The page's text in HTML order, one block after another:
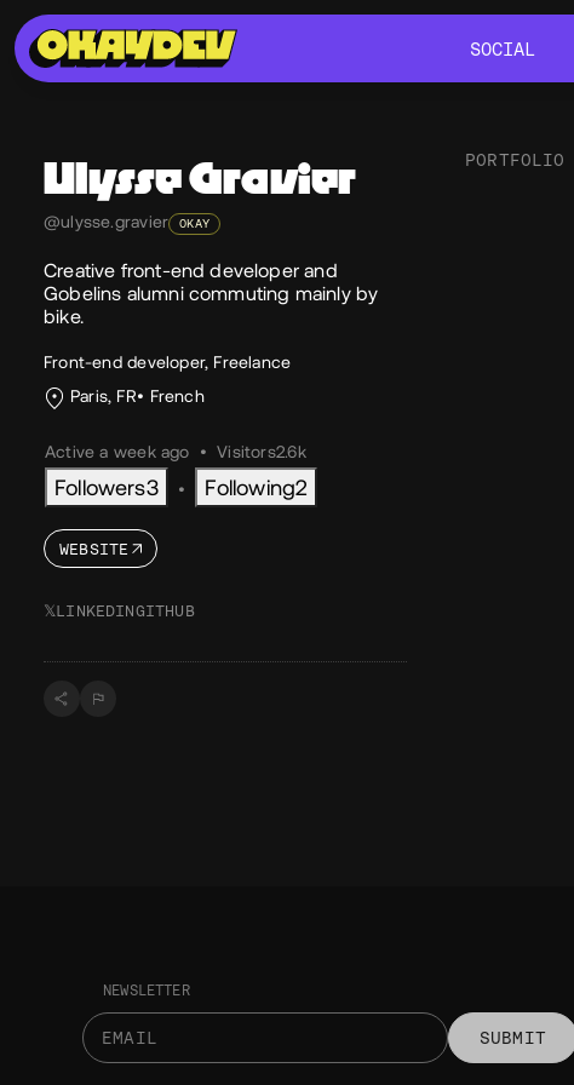
SOCIAL
UlysseGravier
@ulysse.gravier OKAY
Creative front-end developer and
Gobelins alumni commuting mainly by
bike.
Front-end developer, Freelance
Paris, FR
French
Active a week ago • Visitors2.6k
Followers3 • Following2
WEBSITE
𝕏LINKEDINGITHUB
PORTFOLIO
NEWSLETTER
SUBMIT